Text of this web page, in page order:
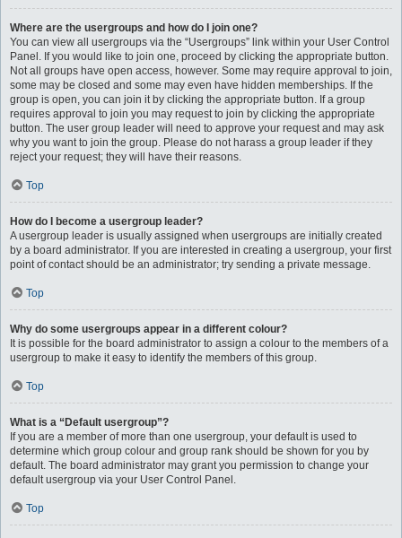
Where are the usergroups and how do I join one?
You can view all usergroups via the “Usergroups” link within your User Control
Panel. If you would like to join one, proceed by clicking the appropriate button.
Not all groups have open access, however. Some may require approval to join,
some may be closed and some may even have hidden memberships. If the
group is open, you can join it by clicking the appropriate button. If a group
requires approval to join you may request to join by clicking the appropriate
button. The user group leader will need to approve your request and may ask
why you want to join the group. Please do not harass a group leader if they
reject your request; they will have their reasons.
Top
How do I become a usergroup leader?
A usergroup leader is usually assigned when usergroups are initially created
by a board administrator. If you are interested in creating a usergroup, your first
point of contact should be an administrator; try sending a private message.
Top
Why do some usergroups appear in a different colour?
It is possible for the board administrator to assign a colour to the members of a
usergroup to make it easy to identify the members of this group.
Top
What is a “Default usergroup”?
If you are a member of more than one usergroup, your default is used to
determine which group colour and group rank should be shown for you by
default. The board administrator may grant you permission to change your
default usergroup via your User Control Panel.
Top